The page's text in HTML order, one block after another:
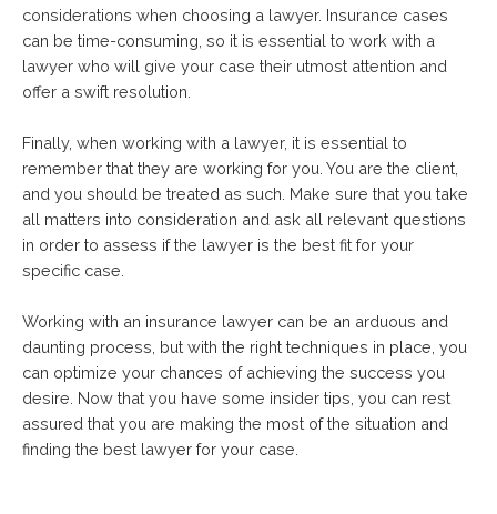
considerations when choosing a lawyer. Insurance cases
can be time-consuming, so it is essential to work with a
lawyer who will give your case their utmost attention and
offer a swift resolution.
Finally, when working with a lawyer, it is essential to
remember that they are working for you. You are the client,
and you should be treated as such. Make sure that you take
all matters into consideration and ask all relevant questions
in order to assess if the lawyer is the best fit for your
specific case.
Working with an insurance lawyer can be an arduous and
daunting process, but with the right techniques in place, you
can optimize your chances of achieving the success you
desire. Now that you have some insider tips, you can rest
assured that you are making the most of the situation and
finding the best lawyer for your case.